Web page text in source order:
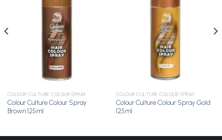
COLOUR CULTURE COLOUR SPRAY
Colour Culture Colour Spray
Brown 125ml
COLOUR CULTURE COLOUR SPRAY
Colour Culture Colour Spray Gold
125ml